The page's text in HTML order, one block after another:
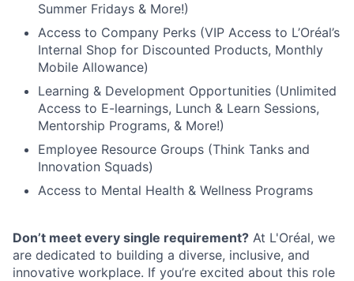
Summer Fridays & More!)
Access to Company Perks (VIP Access to L’Oréal’s
Internal Shop for Discounted Products, Monthly
Mobile Allowance)
Learning & Development Opportunities (Unlimited
Access to E-learnings, Lunch & Learn Sessions,
Mentorship Programs, & More!)
Employee Resource Groups (Think Tanks and
Innovation Squads)
Access to Mental Health & Wellness Programs
Don’t meet every single requirement? At L'Oréal, we
are dedicated to building a diverse, inclusive, and
innovative workplace. If you’re excited about this role